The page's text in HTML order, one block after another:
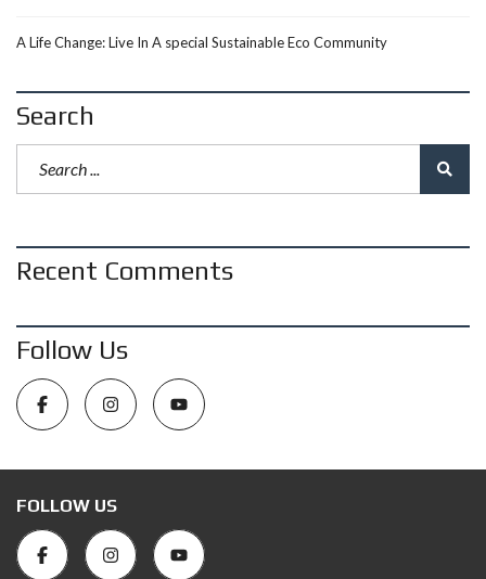
A Life Change: Live In A special Sustainable Eco Community
Search
Recent Comments
Follow Us
FOLLOW US